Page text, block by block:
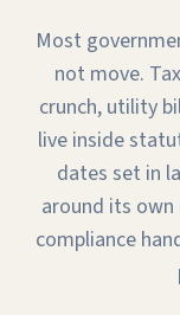
Most
not move.
crunch, utility
live inside
dates set in
around its own
compliance